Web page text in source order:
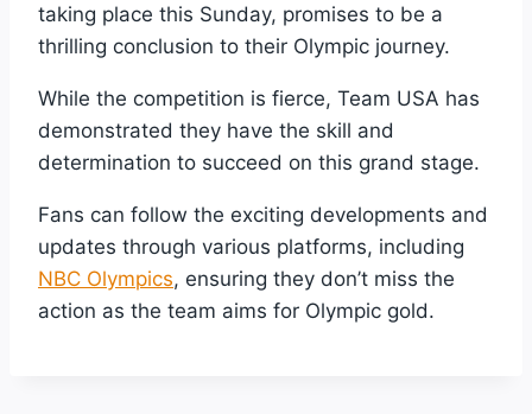
taking place this Sunday, promises to be a
thrilling conclusion to their Olympic journey.
While the competition is fierce, Team USA has
demonstrated they have the skill and
determination to succeed on this grand stage.
Fans can follow the exciting developments and
updates through various platforms, including
NBC Olympics, ensuring they don’t miss the
action as the team aims for Olympic gold.